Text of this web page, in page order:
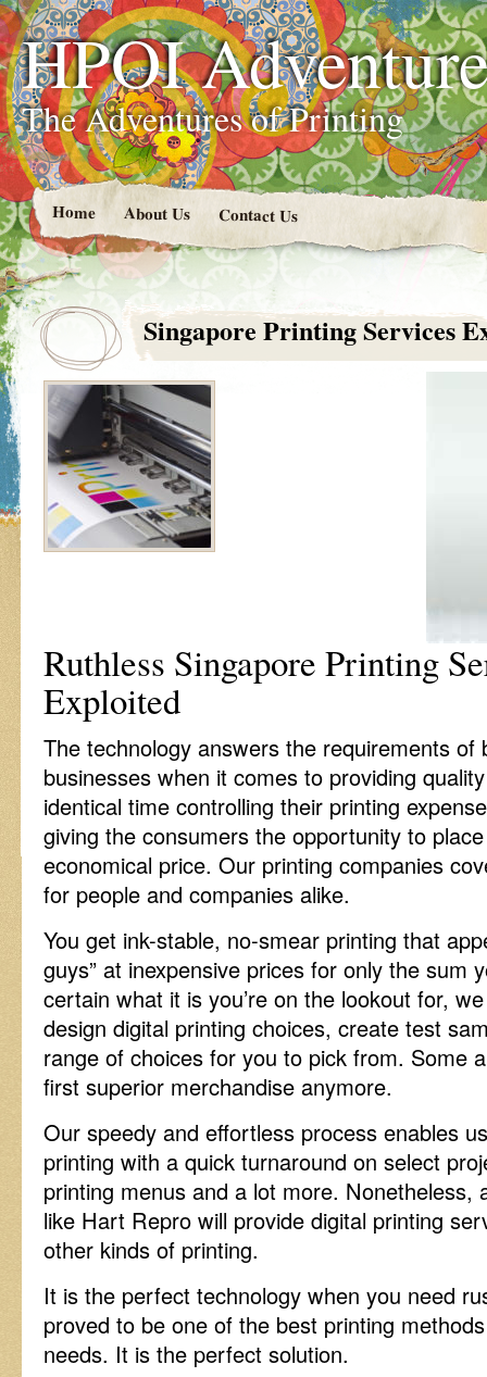
HPOI
The Adventures of Printing
Home About Us Contact Us
Singapore Printing Services
Ruthless Singapore Printing
Exploited
The technology answers the requirements of
businesses when it comes to providing
identical time controlling their printing
giving the consumers the opportunity to
economical price. Our printing companies
for people and companies alike.
You get ink-stable, no-smear printing that
guys” at inexpensive prices for only the sum
certain what it is you’re on the lookout for,
design digital printing choices, create test
range of choices for you to pick from. Some
first superior merchandise anymore.
Our speedy and effortless process enables
printing with a quick turnaround on select
printing menus and a lot more. Nonetheless,
like Hart Repro will provide digital printing
other kinds of printing.
It is the perfect technology when you need
proved to be one of the best printing
needs. It is the perfect solution.